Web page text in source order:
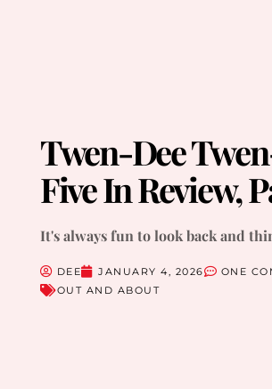
Twen-Dee
Five In Review,
It's always fun to look back and
DEE JANUARY 4, 2026
ONE
OUT AND ABOUT